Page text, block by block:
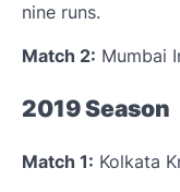
nine runs.
Match 2: Mumbai
2019 Season
Match 1: Kolkata